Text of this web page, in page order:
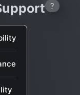
?